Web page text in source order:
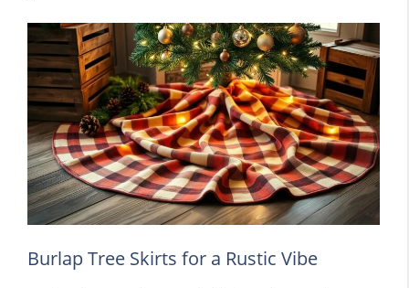
Burlap Tree Skirts for a Rustic Vibe